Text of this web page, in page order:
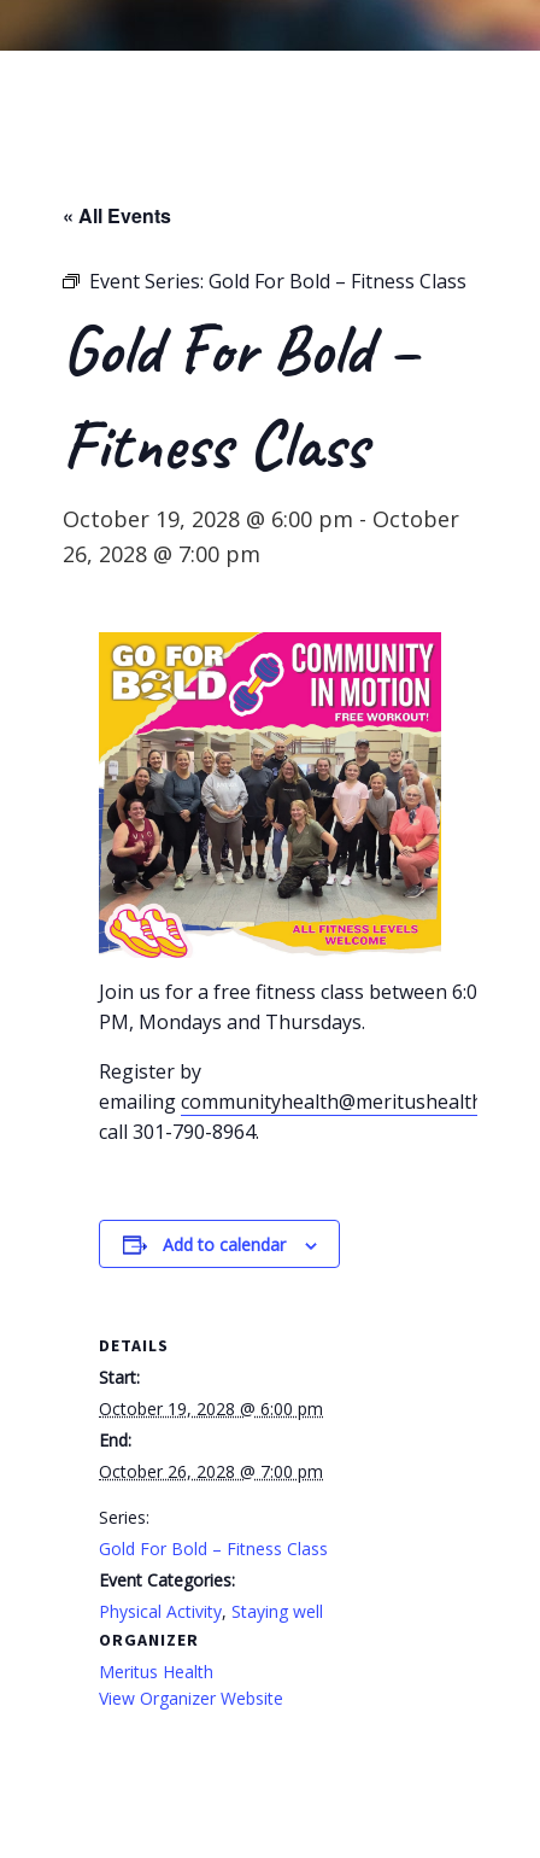
« All Events
Event Series:Gold For Bold – Fitness Class
Gold For Bold –
Fitness Class
October 19, 2028 @ 6:00 pm - October
26, 2028 @ 7:00 pm
Join us for a free fitness class between 6:00-7:00
PM, Mondays and Thursdays.
Register by
emailingcommunityhealth@meritushealth.com
call 301-790-8964.
Add to calendar
DETAILS
Start:
October 19, 2028 @ 6:00 pm
End:
October 26, 2028 @ 7:00 pm
Series:
Gold For Bold – Fitness Class
Event Categories:
Physical Activity,Staying well
ORGANIZER
Meritus Health
View Organizer Website